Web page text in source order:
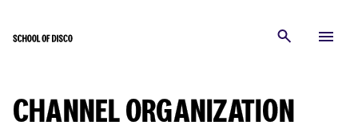
CHANNEL ORGANIZATION